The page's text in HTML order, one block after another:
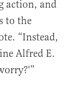
action, and
to the
“Instead,
Alfred E.